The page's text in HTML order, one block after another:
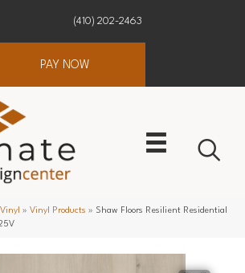
(410) 202-2463
PAY NOW
» Vinyl Products » Shaw Floors Resilient Residential